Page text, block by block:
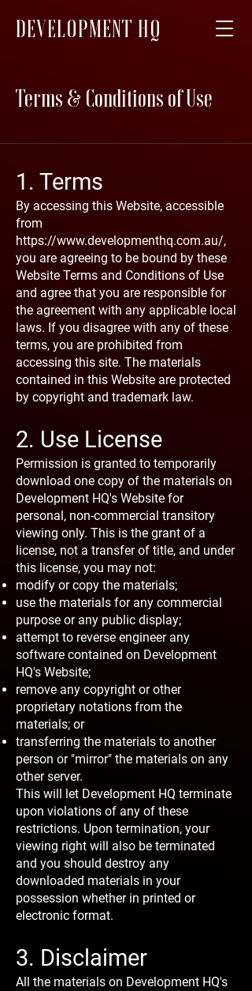
DEVELOPMENT HQ
Terms & Conditions of Use
1. Terms
By accessing this Website, accessible
from
https://www.developmenthq.com.au/,
you are agreeing to be bound by these
Website Terms and Conditions of Use
and agree that you are responsible for
the agreement with any applicable local
laws. If you disagree with any of these
terms, you are prohibited from
accessing this site. The materials
contained in this Website are protected
by copyright and trademark law.
2. Use License
Permission is granted to temporarily
download one copy of the materials on
Development HQ's Website for
personal, non-commercial transitory
viewing only. This is the grant of a
license, not a transfer of title, and under
this license, you may not:
modify or copy the materials;
use the materials for any commercial
purpose or any public display;
attempt to reverse engineer any
software contained on Development
HQ's Website;
remove any copyright or other
proprietary notations from the
materials; or
transferring the materials to another
person or "mirror" the materials on any
other server.
This will let Development HQ terminate
upon violations of any of these
restrictions. Upon termination, your
viewing right will also be terminated
and you should destroy any
downloaded materials in your
possession whether in printed or
electronic format.
3. Disclaimer
All the materials on Development HQ's